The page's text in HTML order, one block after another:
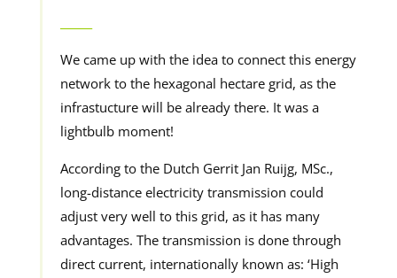
We came up with the idea to connect this energy
network to the hexagonal hectare grid, as the
infrastucture will be already there. It was a
lightbulb moment!
According to the Dutch Gerrit Jan Ruijg, MSc.,
long-distance electricity transmission could
adjust very well to this grid, as it has many
advantages. The transmission is done through
direct current, internationally known as: ‘High